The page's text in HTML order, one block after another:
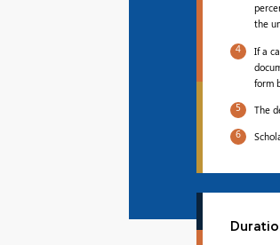
the
4
If a
form
5
The
6